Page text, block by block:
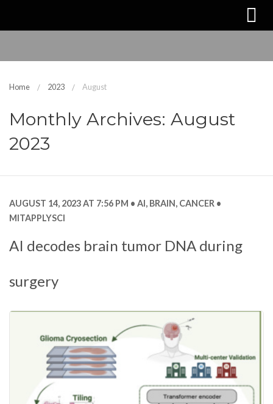
Home 2023 August
Monthly Archives: August
2023
AUGUST 14, 2023 AT 7:56 PM AI, BRAIN, CANCER
MITAPPLYSCI
AI decodes brain tumor DNA during
surgery